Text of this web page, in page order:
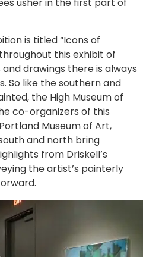
usher in the first part of
is titled “Icons of
this exhibit of
and drawings there is always
So like the southern and
the High Museum of
co-organizers of this
Museum of Art,
and north bring
from Driskell’s
the artist’s painterly